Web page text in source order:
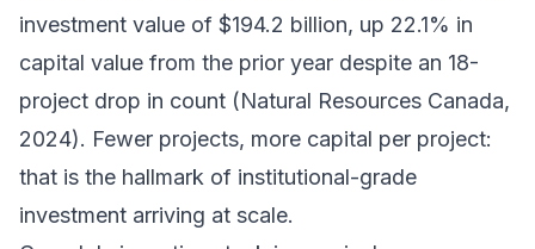
investment value of $194.2 billion, up 22.1% in
capital value from the prior year despite an 18-
project drop in count (Natural Resources Canada,
2024). Fewer projects, more capital per project:
that is the hallmark of institutional-grade
investment arriving at scale.